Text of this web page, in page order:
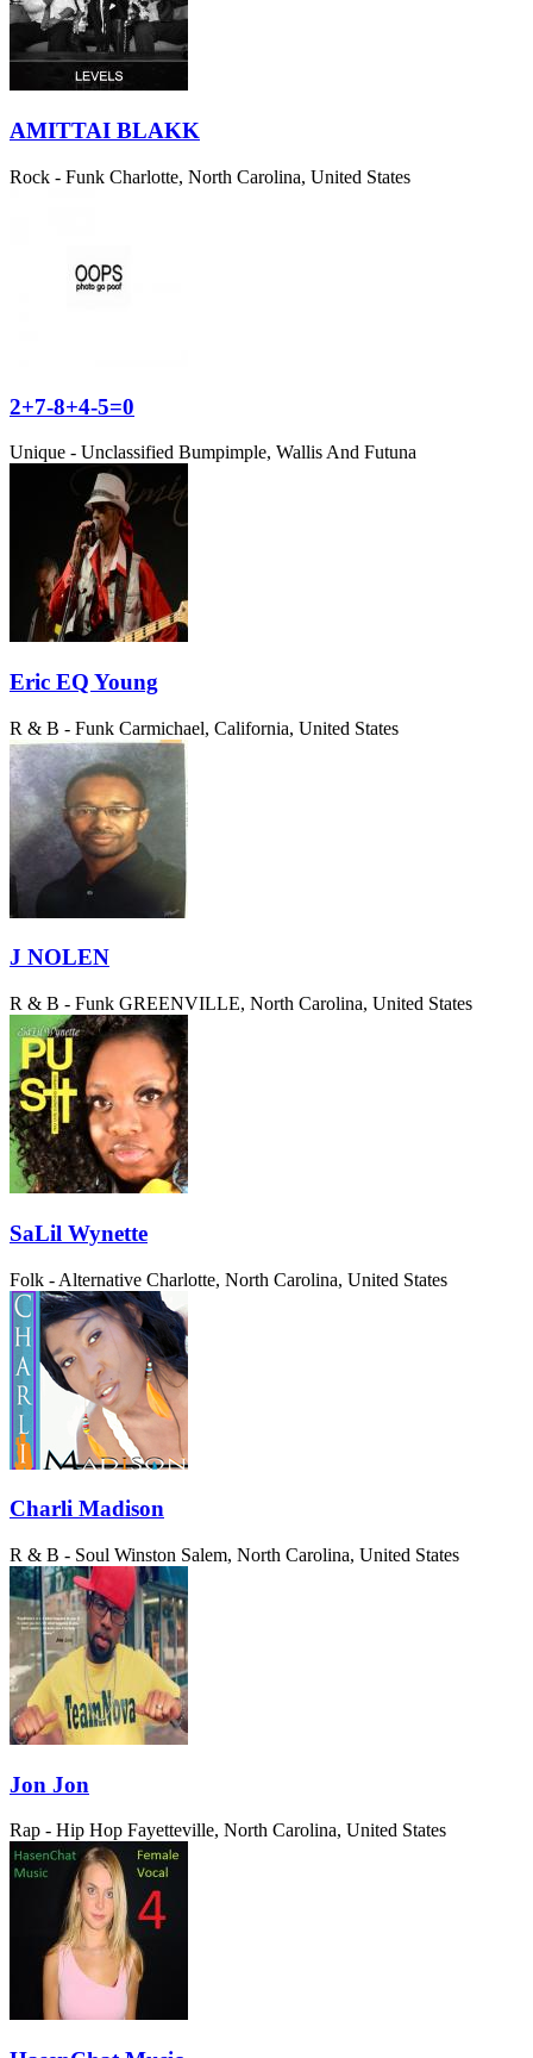
AMITTAI BLAKK
Rock - Funk Charlotte, North Carolina, United States
2+7-8+4-5=0
Unique - Unclassified Bumpimple, Wallis And Futuna
Eric EQ Young
R & B - Funk Carmichael, California, United States
J NOLEN
R & B - Funk GREENVILLE, North Carolina, United States
SaLil Wynette
Folk - Alternative Charlotte, North Carolina, United States
Charli Madison
R & B - Soul Winston Salem, North Carolina, United States
Jon Jon
Rap - Hip Hop Fayetteville, North Carolina, United States